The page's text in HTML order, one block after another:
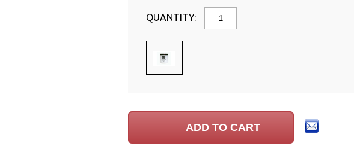
QUANTITY: